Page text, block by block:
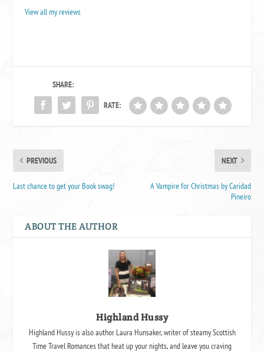
View all my reviews
SHARE:
RATE:
PREVIOUS
Last chance to get your Book swag!
NEXT
A Vampire for Christmas by Caridad
Pineiro
ABOUT THE AUTHOR
Highland Hussy
Highland Hussy is also author Laura Hunsaker, writer of steamy Scottish
Time Travel Romances that heat up your nights, and leave you craving